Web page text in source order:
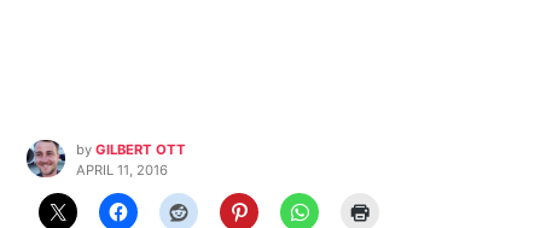
by GILBERT OTT
APRIL 11, 2016